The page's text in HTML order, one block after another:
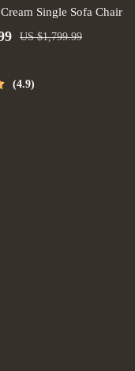
Single Sofa Chair
US $1,799.99
4.9